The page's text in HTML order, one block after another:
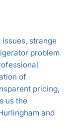
strange
problem
of
pricing,
us the
and